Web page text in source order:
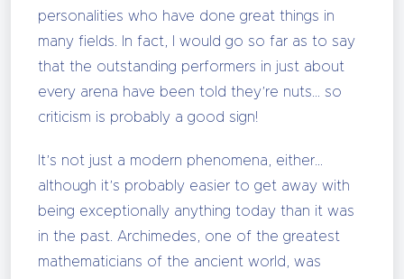
personalities who have done great things in
many fields. In fact, I would go so far as to say
that the outstanding performers in just about
every arena have been told they’re nuts… so
criticism is probably a good sign!
It’s not just a modern phenomena, either…
although it’s probably easier to get away with
being exceptionally anything today than it was
in the past. Archimedes, one of the greatest
mathematicians of the ancient world, was